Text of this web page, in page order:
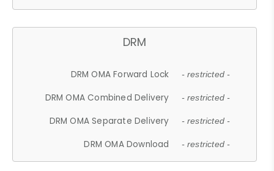
DRM
DRM OMA Forward Lock - restricted -
DRM OMA Combined Delivery - restricted -
DRM OMA Separate Delivery - restricted -
DRM OMA Download - restricted -